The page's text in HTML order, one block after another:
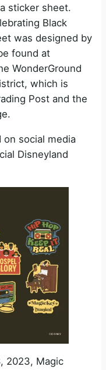
sticker sheet.
Black
was designed by
found at
WonderGround
which is
Post and the
social media
Disneyland
2023, Magic